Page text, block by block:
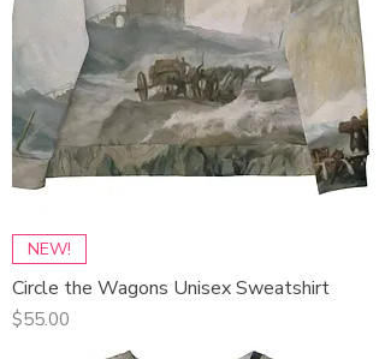
NEW!
Circle the Wagons Unisex Sweatshirt
Price
$55.00